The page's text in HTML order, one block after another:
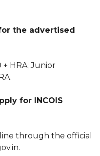
the advertised
+ HRA; Junior
for INCOIS
through the official